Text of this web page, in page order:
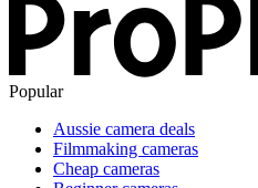
Popular
Aussie camera deals
Filmmaking cameras
Cheap cameras